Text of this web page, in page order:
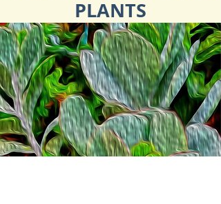
PLANTS